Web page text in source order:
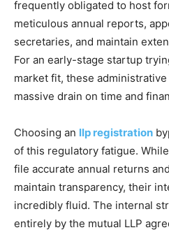
frequently obligated to host
meticulous annual reports,
secretaries, and maintain
For an early-stage startup
market fit, these
massive drain on time and
Choosing an llp registration
of this regulatory fatigue.
file accurate annual returns
maintain transparency, their
incredibly fluid. The internal
entirely by the mutual LLP